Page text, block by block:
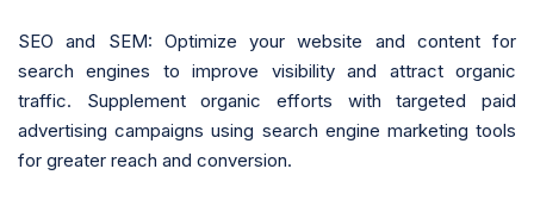
SEO and SEM: Optimize your website and content for
search engines to improve visibility and attract organic
traffic. Supplement organic efforts with targeted paid
advertising campaigns using search engine marketing tools
for greater reach and conversion.